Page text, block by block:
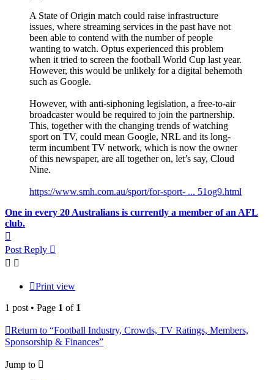
A State of Origin match could raise infrastructure
issues, where streaming services in the past have not
been able to contend with the number of people
wanting to watch. Optus experienced this problem
when it tried to screen the football World Cup last year.
However, this would be unlikely for a digital behemoth
such as Google.
However, with anti-siphoning legislation, a free-to-air
broadcaster would be required to join the partnership.
This, together with the changing trends of watching
sport on TV, could mean Google, NRL and its long-
term incumbent TV network, which is now the owner
of this newspaper, are all together on, let’s say, Cloud
Nine.
https://www.smh.com.au/sport/for-sport- ... 51og9.html
One in every 20 Australians is currently a member of an AFL
club.
Post Reply
Print view
1 post • Page 1 of 1
Return to “Football Industry, Crowds, TV Ratings, Members,
Sponsorship & Finances”
Jump to